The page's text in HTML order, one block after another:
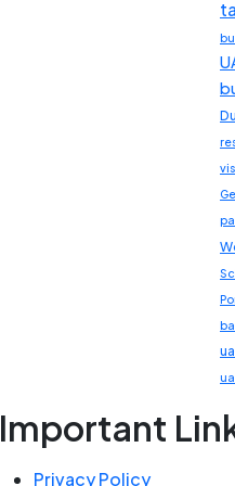
Important
Privacy Policy